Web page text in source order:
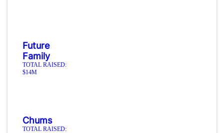
Future
Family
TOTAL RAISED:
$14M
Chums
TOTAL RAISED: